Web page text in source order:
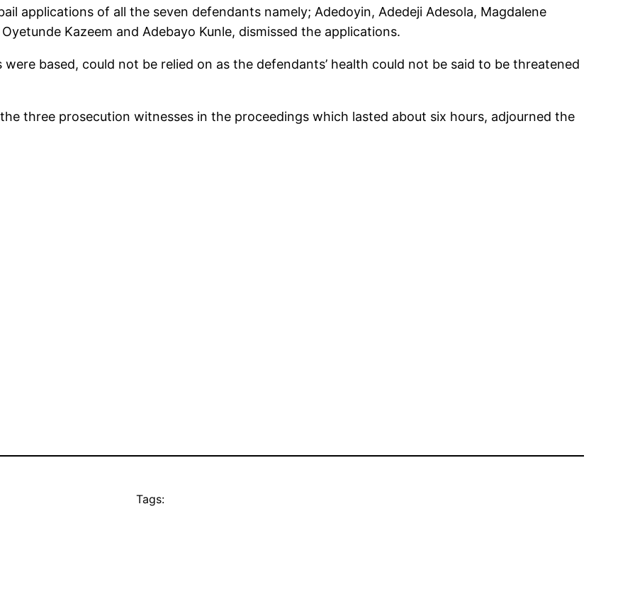
applications of all the seven defendants namely; Adedoyin, Adedeji Adesola, Magdalene
Kazeem and Adebayo Kunle, dismissed the applications.
based, could not be relied on as the defendants’ health could not be said to be threatened
three prosecution witnesses in the proceedings which lasted about six hours, adjourned the
Tags: